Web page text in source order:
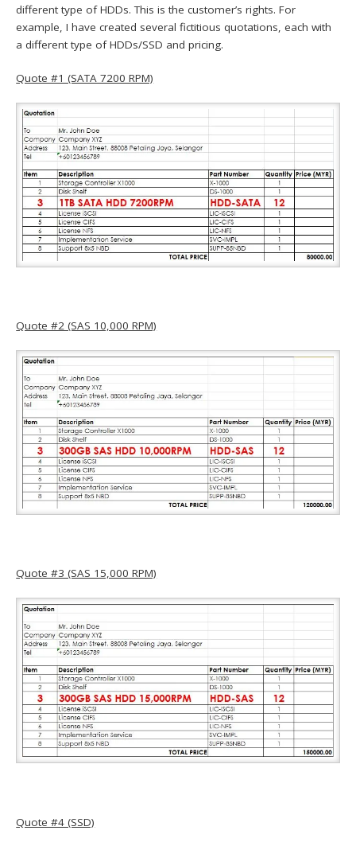
different type of HDDs. This is the customer’s rights. For
example, I have created several fictitious quotations, each with
a different type of HDDs/SSD and pricing.
Quote #1 (SATA 7200 RPM)
Quote #2 (SAS 10,000 RPM)
Quote #3 (SAS 15,000 RPM)
Quote #4 (SSD)